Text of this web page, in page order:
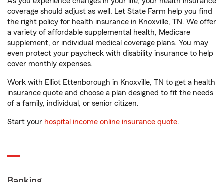
coverage should adjust as well. Let State Farm help you find
the right policy for health insurance in Knoxville, TN. We offer
a variety of affordable supplemental health, Medicare
supplement, or individual medical coverage plans. You may
even protect your paycheck with disability insurance to help
cover monthly expenses.
Work with Elliot Ettenborough in Knoxville, TN to get a health
insurance quote and choose a plan designed to fit the needs
of a family, individual, or senior citizen.
Start your hospital income online insurance quote.